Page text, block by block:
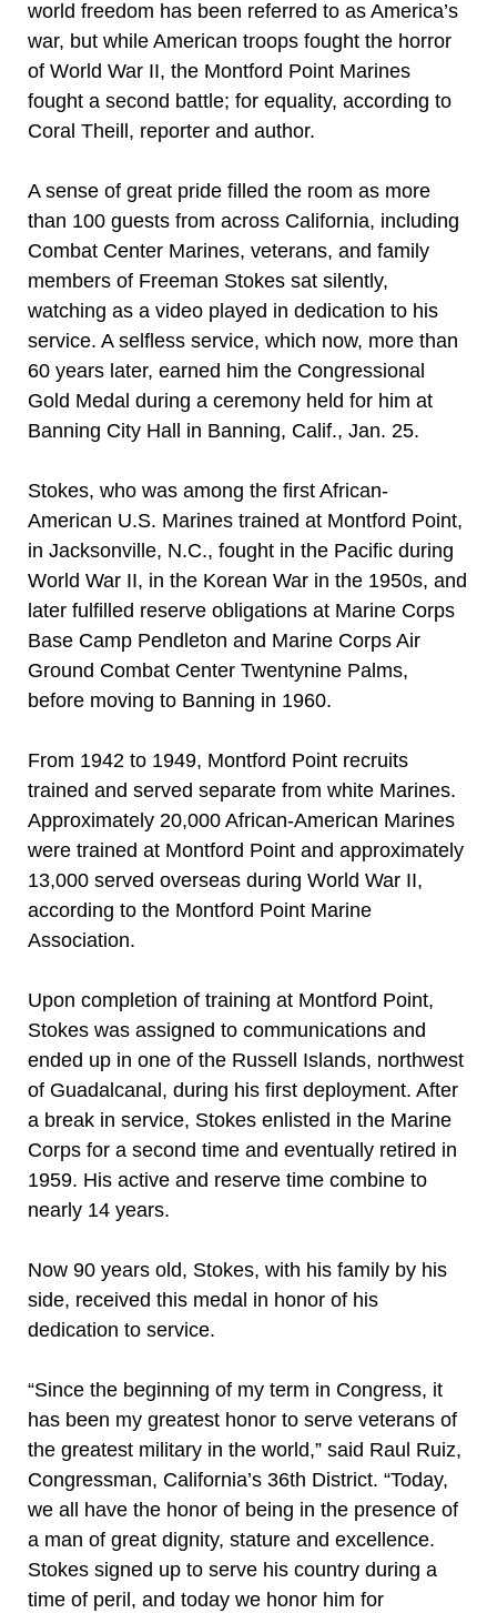
world freedom has been referred to as America’s
war, but while American troops fought the horror
of World War II, the Montford Point Marines
fought a second battle; for equality, according to
Coral Theill, reporter and author.
A sense of great pride filled the room as more
than 100 guests from across California, including
Combat Center Marines, veterans, and family
members of Freeman Stokes sat silently,
watching as a video played in dedication to his
service. A selfless service, which now, more than
60 years later, earned him the Congressional
Gold Medal during a ceremony held for him at
Banning City Hall in Banning, Calif., Jan. 25.
Stokes, who was among the first African-
American U.S. Marines trained at Montford Point,
in Jacksonville, N.C., fought in the Pacific during
World War II, in the Korean War in the 1950s, and
later fulfilled reserve obligations at Marine Corps
Base Camp Pendleton and Marine Corps Air
Ground Combat Center Twentynine Palms,
before moving to Banning in 1960.
From 1942 to 1949, Montford Point recruits
trained and served separate from white Marines.
Approximately 20,000 African-American Marines
were trained at Montford Point and approximately
13,000 served overseas during World War II,
according to the Montford Point Marine
Association.
Upon completion of training at Montford Point,
Stokes was assigned to communications and
ended up in one of the Russell Islands, northwest
of Guadalcanal, during his first deployment. After
a break in service, Stokes enlisted in the Marine
Corps for a second time and eventually retired in
1959. His active and reserve time combine to
nearly 14 years.
Now 90 years old, Stokes, with his family by his
side, received this medal in honor of his
dedication to service.
“Since the beginning of my term in Congress, it
has been my greatest honor to serve veterans of
the greatest military in the world,” said Raul Ruiz,
Congressman, California’s 36th District. “Today,
we all have the honor of being in the presence of
a man of great dignity, stature and excellence.
Stokes signed up to serve his country during a
time of peril, and today we honor him for